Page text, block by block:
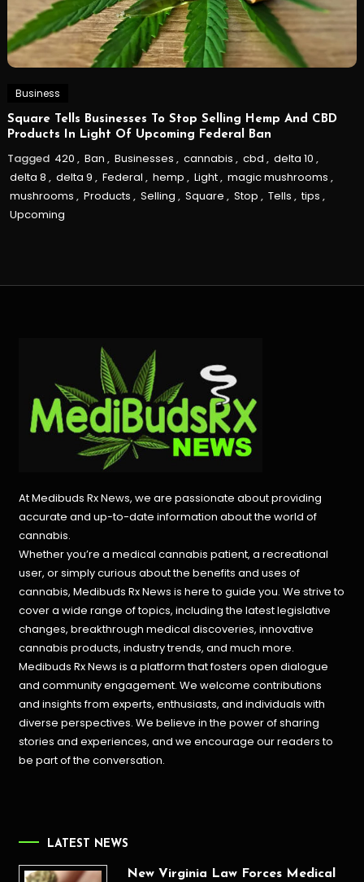
Business
Square Tells Businesses To Stop Selling Hemp And CBD
Products In Light Of Upcoming Federal Ban
Tagged 420 , Ban , Businesses , cannabis , cbd , delta 10 ,
delta 8 , delta 9 , Federal , hemp , Light, magic mushrooms ,
mushrooms , Products , Selling , Square , Stop , Tells , tips ,
Upcoming
At Medibuds Rx News, we are passionate about providing
accurate and up-to-date information about the world of
cannabis.
Whether you’re a medical cannabis patient, a recreational
user, or simply curious about the benefits and uses of
cannabis, Medibuds Rx News is here to guide you. We strive to
cover a wide range of topics, including the latest legislative
changes, breakthrough medical discoveries,innovative
cannabis products, industry trends, and much more.
Medibuds Rx News is a platform that fosters open dialogue
and community engagement. We welcome contributions
and insights from experts, enthusiasts, and individuals with
diverse perspectives. We believe in the power of sharing
stories and experiences, and we encourage our readers to
be part of the conversation.
LATEST NEWS
New Virginia Law Forces Medical